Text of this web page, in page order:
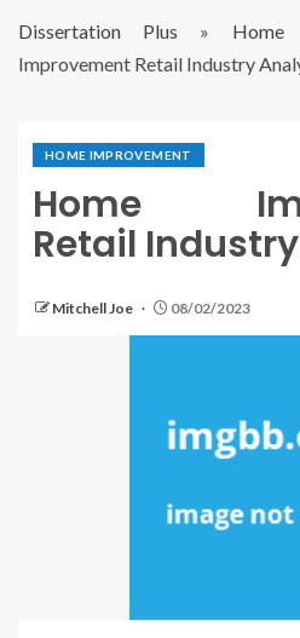
Dissertation Plus » Home
Improvement Retail Industry
HOME IMPROVEMENT
Home
Retail
Mitchell Joe 08/02/2023